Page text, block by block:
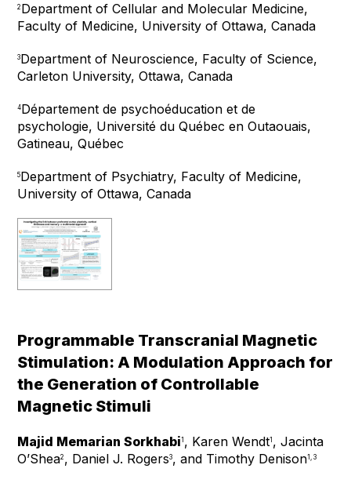
2 Department of Cellular and Molecular Medicine,
Faculty of Medicine, University of Ottawa, Canada
3Department of Neuroscience, Faculty of Science,
Carleton University, Ottawa, Canada
4Département de psychoéducation et de
psychologie, Université du Québec en Outaouais,
Gatineau, Québec
5Department of Psychiatry, Faculty of Medicine,
University of Ottawa, Canada
Programmable Transcranial Magnetic
Stimulation: A Modulation Approach for
the Generation of Controllable
Magnetic Stimuli
Majid Memarian Sorkhabi1 , Karen Wendt1 , Jacinta
O’Shea2 , Daniel J. Rogers3, and Timothy Denison1, 3